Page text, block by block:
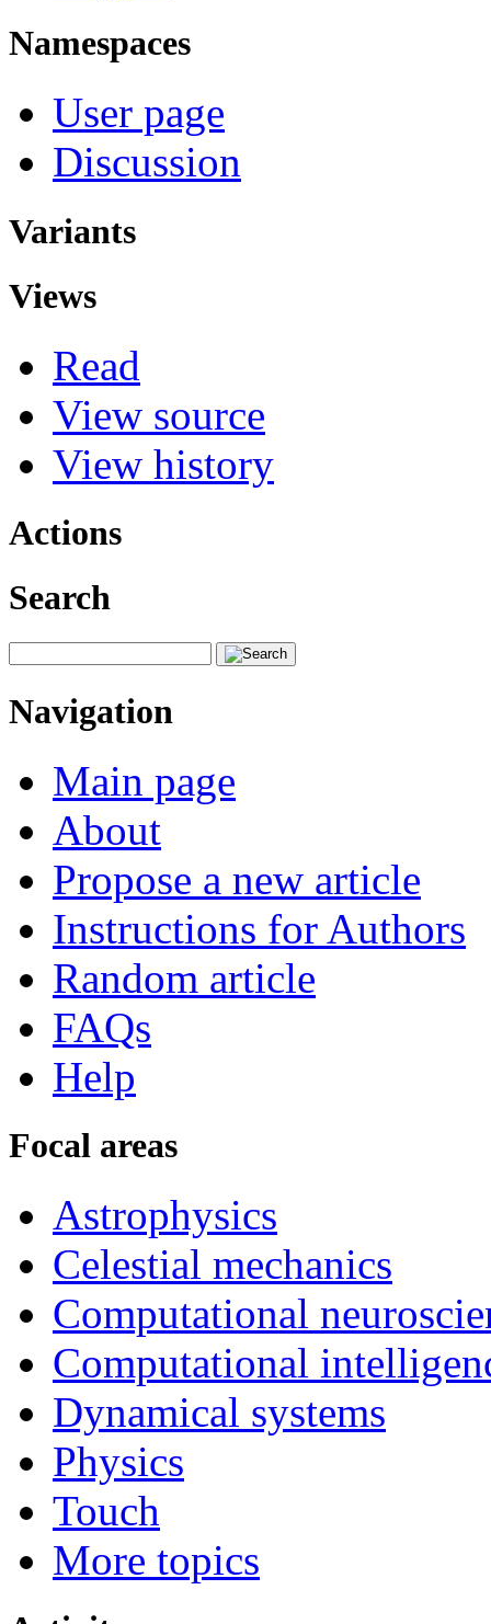
Namespaces
User page
Discussion
Variants
Views
Read
View source
View history
Actions
Search
Navigation
Main page
About
Propose a new article
Instructions for Authors
Random article
FAQs
Help
Focal areas
Astrophysics
Celestial mechanics
Computational
Computational
Dynamical systems
Physics
Touch
More topics